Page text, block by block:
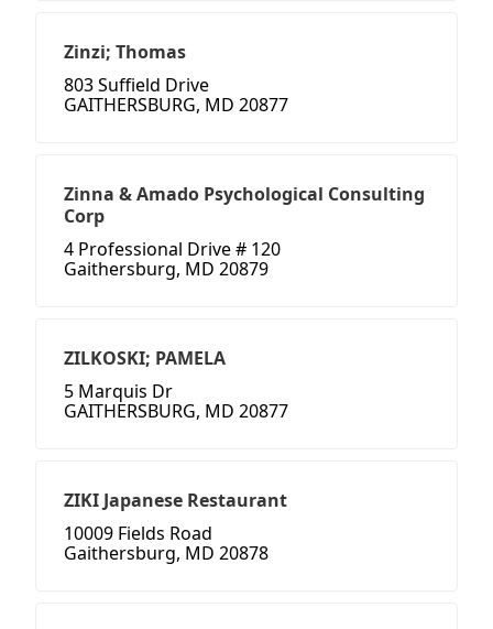
Zinzi; Thomas
803 Suffield Drive
GAITHERSBURG, MD 20877
Zinna & Amado Psychological Consulting
Corp
4 Professional Drive # 120
Gaithersburg, MD 20879
ZILKOSKI; PAMELA
5 Marquis Dr
GAITHERSBURG, MD 20877
ZIKI Japanese Restaurant
10009 Fields Road
Gaithersburg, MD 20878